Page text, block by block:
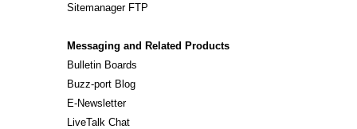
Sitemanager FTP
Messaging and Related Products
Bulletin Boards
Buzz-port Blog
E-Newsletter
LiveTalk Chat